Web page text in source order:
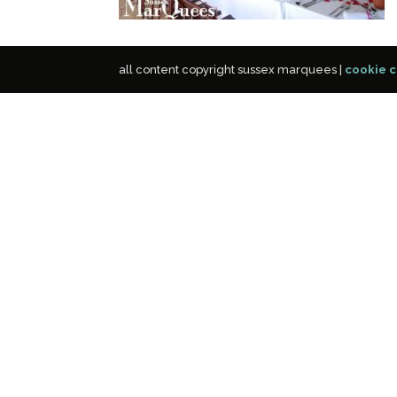
all content copyright sussex marquees | cookie